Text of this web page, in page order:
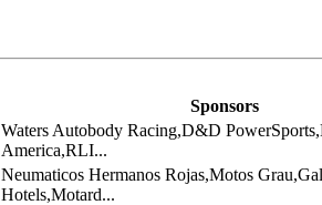
Sponsors
Waters Autobody Racing,D&D
America,RLI...
Neumaticos Hermanos Rojas,Motos
Hotels,Motard...